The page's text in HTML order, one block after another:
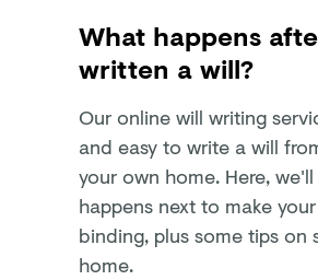
What happens
written a will?
Our online will writing
and easy to write a will
your own home. Here,
happens next to make
binding, plus some tips on
home.